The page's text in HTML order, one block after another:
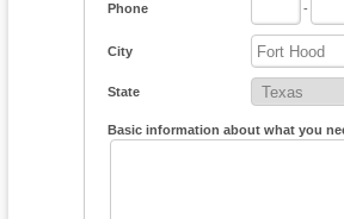
Phone -
City
State
Basic information about what you